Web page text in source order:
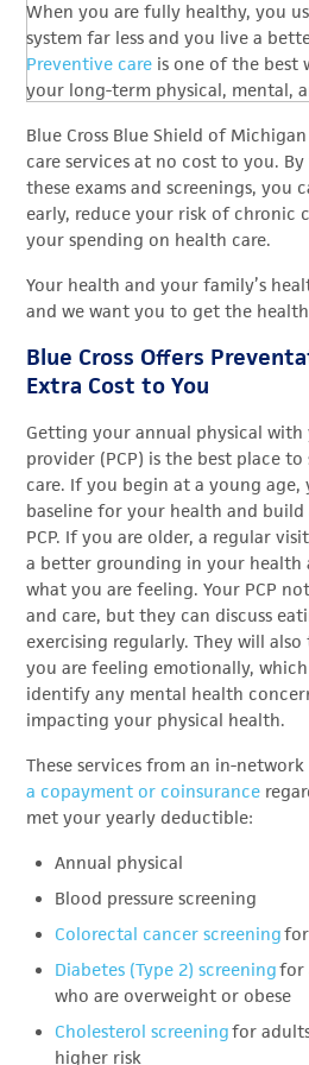
When you are fully healthy, you
system far less and you live a
Preventive care is one of the best
your long-term physical, mental,
Blue Cross Blue Shield of
care services at no cost to you.
these exams and screenings, you
early, reduce your risk of chronic
your spending on health care.
Your health and your family’s
and we want you to get the
Blue Cross Offers
Extra Cost to You
Getting your annual physical
provider (PCP) is the best place
care. If you begin at a young age,
baseline for your health and
PCP. If you are older, a regular
a better grounding in your health
what you are feeling. Your PCP
and care, but they can discuss
exercising regularly. They will
you are feeling emotionally,
identify any mental health
impacting your physical health.
These services from an in-
a copayment or coinsurance
met your yearly deductible:
Annual physical
Blood pressure screening
Colorectal cancer screening
Diabetes (Type 2) screeningfor
who are overweight or obese
Cholesterol screeningfor
higher risk